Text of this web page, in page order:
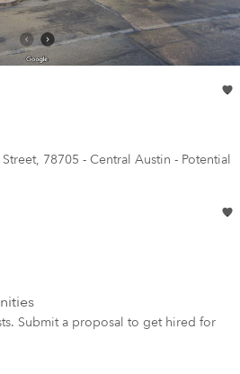
Submit a proposal to get hired for